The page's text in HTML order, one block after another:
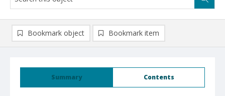
Summary Contents
Bookmark object Bookmark item